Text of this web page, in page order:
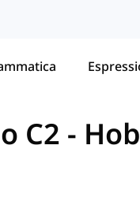
C2 -